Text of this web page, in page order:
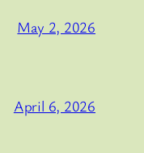
May 2, 2026
April 6, 2026